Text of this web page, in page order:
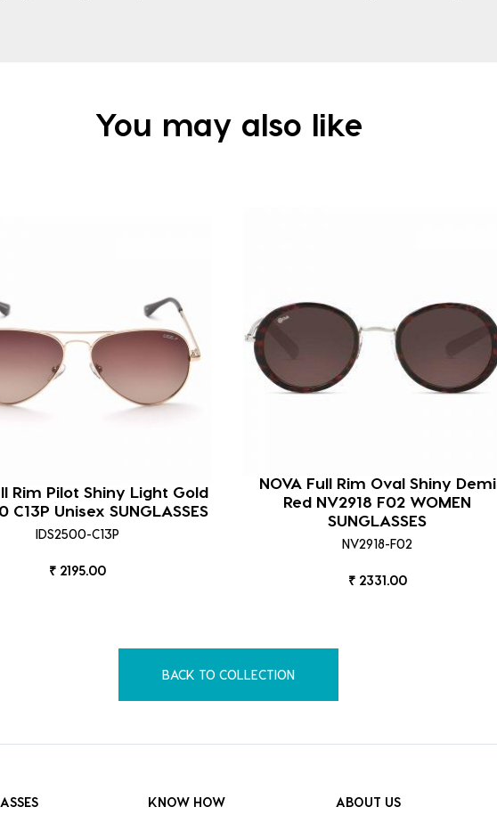
You may also like
Rim Pilot Shiny Light Gold
C13P Unisex SUNGLASSES
IDS2500-C13P
₹ 2195.00
NOVA Full Rim Oval Shiny Demi
Red NV2918 F02 WOMEN
SUNGLASSES
NV2918-F02
₹ 2331.00
BACK TO COLLECTION
KNOW HOW ABOUT US